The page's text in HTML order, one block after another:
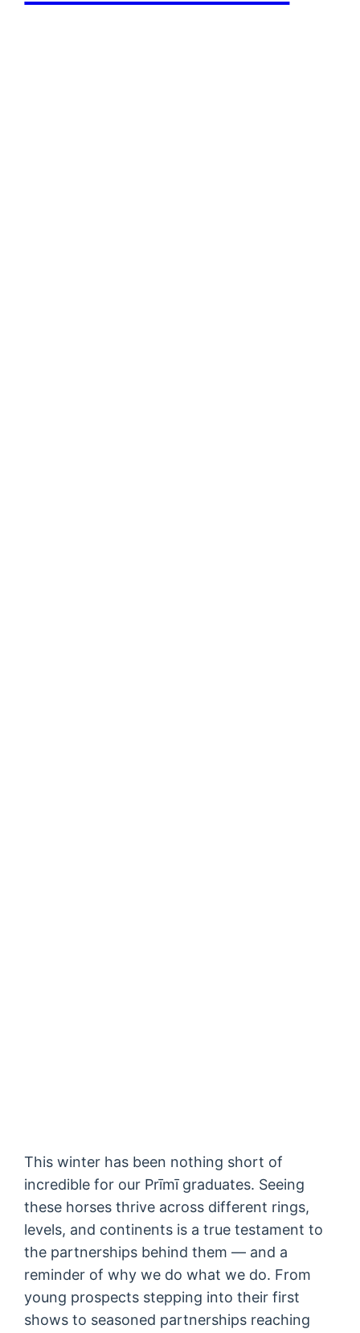
This winter has been nothing short of
incredible for our Prīmī graduates. Seeing
these horses thrive across different rings,
levels, and continents is a true testament to
the partnerships behind them — and a
reminder of why we do what we do. From
young prospects stepping into their first
shows to seasoned partnerships reaching